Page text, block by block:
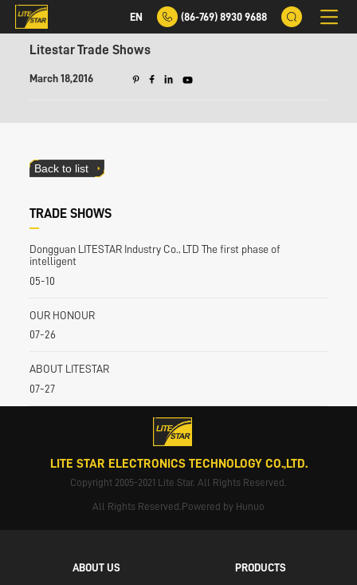
EN (86-769) 8930 9688
Litestar Trade Shows
March 18,2016
Back to list
TRADE SHOWS
Dongguan LITESTAR Industry Co., LTD The first phase of
intelligent
05-10
OUR HONOUR
07-26
ABOUT LITESTAR
07-27
LITE STAR ELECTRONICS TECHNOLOGY CO.,LTD.
Copyright 2005-2021 Lite Star. All Rights Reserved.
All Rights Reserved.Powered by Hunuo
ABOUT US PRODUCTS